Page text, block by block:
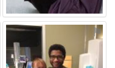
⚑